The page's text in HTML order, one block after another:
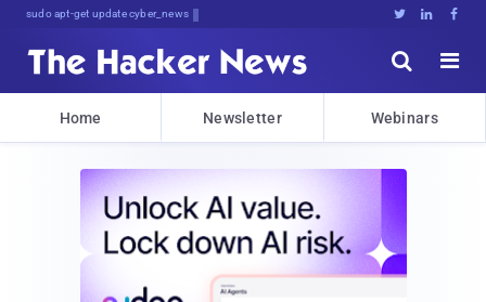
sudo apt-get update cyber_news   


Home Newsletter Webinars